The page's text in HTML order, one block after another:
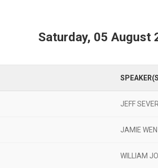
Saturday, 05 August
JEFF
JAMIE WEN
WILLIAM